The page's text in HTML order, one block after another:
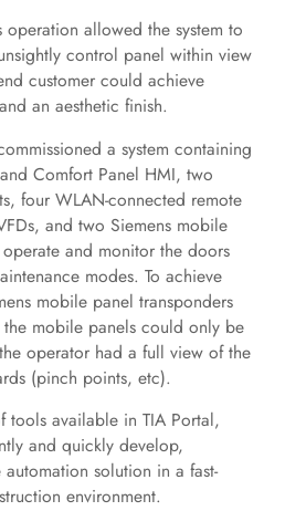
allowed the system to
control panel within view
customer could achieve
an aesthetic finish.
a system containing
Comfort Panel HMI, two
four WLAN-connected remote
and two Siemens mobile
and monitor the doors
modes. To achieve
mobile panel transponders
mobile panels could only be
operator had a full view of the
(pinch points, etc).
tools available in TIA Portal,
and quickly develop,
solution in a fast-
environment.